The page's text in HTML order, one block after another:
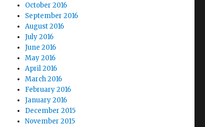
October 2016
September 2016
August 2016
July 2016
June 2016
May 2016
April 2016
March 2016
February 2016
January 2016
December 2015
November 2015